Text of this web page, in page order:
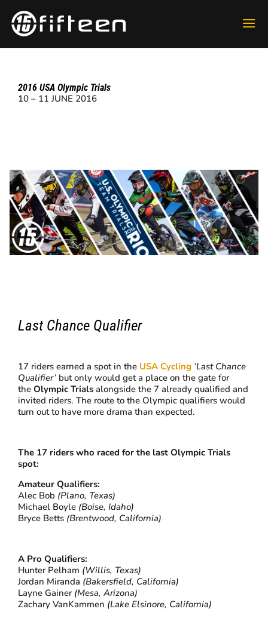
2016 USA Olympic Trials
10 – 11 JUNE 2016
Last Chance Qualifier
17 riders earned a spot in the USA Cycling ‘Last Chance
Qualifier’ but only would get a place on the gate for
theOlympic Trials alongside the 7 already qualified and
invited riders. The route to the Olympic qualifiers would
turn out to have more drama than expected.
The 17 riders who raced for the last Olympic Trials
spot:
Amateur Qualifiers:
Alec Bob (Plano, Texas)
Michael Boyle (Boise, Idaho)
Bryce Betts (Brentwood, California)
A Pro Qualifiers:
Hunter Pelham (Willis, Texas)
Jordan Miranda (Bakersfield, California)
Layne Gainer (Mesa, Arizona)
Zachary VanKammen (Lake Elsinore, California)